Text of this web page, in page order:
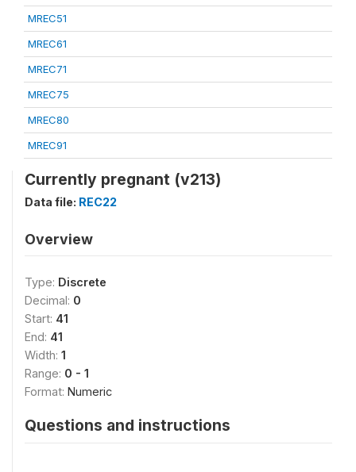
MREC51
MREC61
MREC71
MREC75
MREC80
MREC91
Currently pregnant (v213)
Data file: REC22
Overview
Type: Discrete
Decimal: 0
Start: 41
End: 41
Width: 1
Range: 0 - 1
Format: Numeric
Questions and instructions